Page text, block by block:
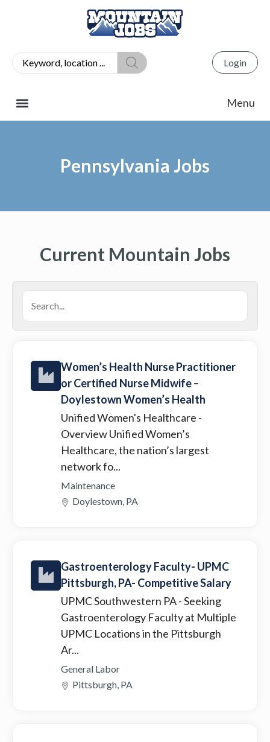
Login
Pennsylvania Jobs
Current Mountain Jobs
Women’s Health Nurse Practitioner
or Certified Nurse Midwife –
Doylestown Women’s Health
Unified Women's Healthcare -
Overview Unified Women’s
Healthcare, the nation’s largest
network fo...
Maintenance
Doylestown, PA
Gastroenterology Faculty- UPMC
Pittsburgh, PA- Competitive Salary
UPMC Southwestern PA- Seeking
Gastroenterology Faculty at Multiple
UPMC Locations in the Pittsburgh
Ar...
General Labor
Pittsburgh, PA